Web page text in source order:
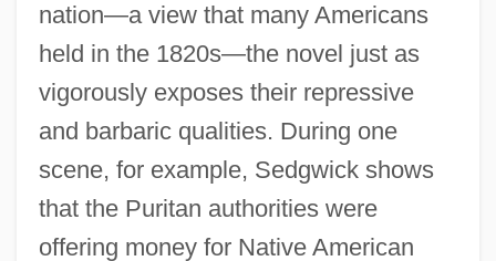
nation—a view that many Americans
held in the 1820s—the novel just as
vigorously exposes their repressive
and barbaric qualities. During one
scene, for example, Sedgwick shows
that the Puritan authorities were
offering money for Native American